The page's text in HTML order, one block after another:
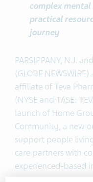
complex
practical
journey
PARSIPPANY, N.J.
(GLOBE
affiliate of Teva
(NYSE and TASE:
launch of Home
Community, a new
support people
care partners with
experienced-based